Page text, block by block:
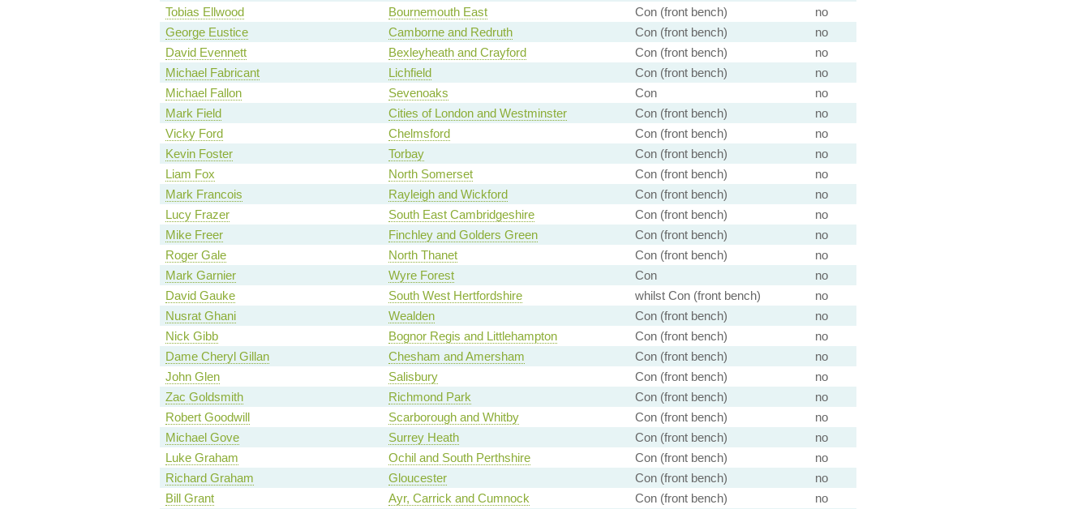
Tobias Ellwood
Bournemouth East Con (front bench)
no
George Eustice
Camborne and Redruth Con (front bench)
no
David Evennett
Bexleyheath and Crayford Con (front bench)
no
Michael Fabricant
Lichfield Con (front bench)
no
Michael Fallon
Sevenoaks Con
no
Mark Field
Cities of London and Westminster Con (front bench)
no
Vicky Ford
Chelmsford Con (front bench)
no
Kevin Foster
Torbay Con (front bench)
no
Liam Fox
North Somerset Con (front bench)
no
Mark Francois
Rayleigh and Wickford Con (front bench)
no
Lucy Frazer
South East Cambridgeshire Con (front bench)
no
Mike Freer
Finchley and Golders Green Con (front bench)
no
Roger Gale
North Thanet Con (front bench)
no
Mark Garnier
Wyre Forest Con
no
David Gauke
South West Hertfordshire whilst Con (front bench)
no
Nusrat Ghani
Wealden Con (front bench)
no
Nick Gibb
Bognor Regis and Littlehampton Con (front bench)
no
Dame Cheryl Gillan
Chesham and Amersham Con (front bench)
no
John Glen
Salisbury Con (front bench)
no
Zac Goldsmith
Richmond Park Con (front bench)
no
Robert Goodwill
Scarborough and Whitby Con (front bench)
no
Michael Gove
Surrey Heath Con (front bench)
no
Luke Graham
Ochil and South Perthshire Con (front bench)
no
Richard Graham
Gloucester Con (front bench)
no
Bill Grant
Ayr, Carrick and Cumnock Con (front bench) no